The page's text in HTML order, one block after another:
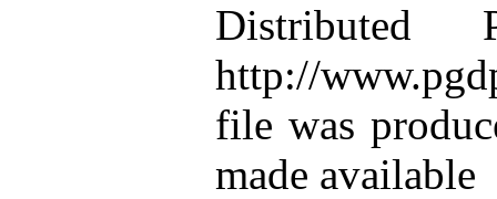
Distributed
http://
file was
made available